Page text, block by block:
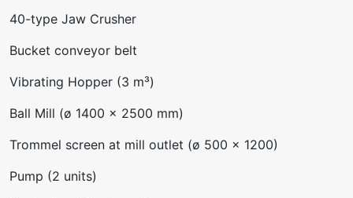
40-type Jaw Crusher
Bucket conveyor belt
Vibrating Hopper (3 m³)
Ball Mill (ø 1400 x 2500 mm)
Trommel screen at mill outlet (ø 500 x 1200)
Pump (2 units)